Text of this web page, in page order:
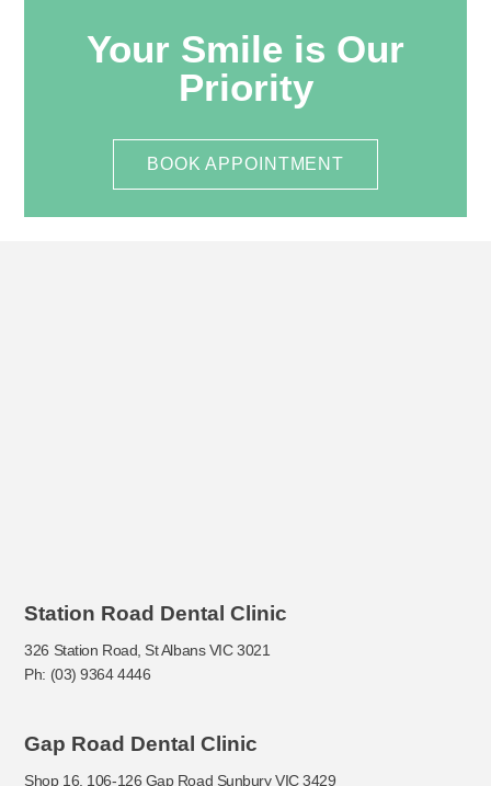
Your Smile is Our
Priority
BOOK APPOINTMENT
Station Road Dental Clinic
326 Station Road, St Albans VIC 3021
Ph: (03) 9364 4446
Gap Road Dental Clinic
Shop 16, 106-126 Gap Road Sunbury VIC 3429